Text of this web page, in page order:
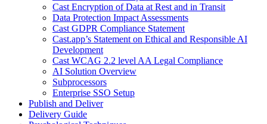
Cast Encryption of Data at Rest and in Transit
Data Protection Impact Assessments
Cast GDPR Compliance Statement
Cast.app’s Statement on Ethical and Responsible AI
Development
Cast WCAG 2.2 level AA Legal Compliance
AI Solution Overview
Subprocessors
Enterprise SSO Setup
Publish and Deliver
Delivery Guide